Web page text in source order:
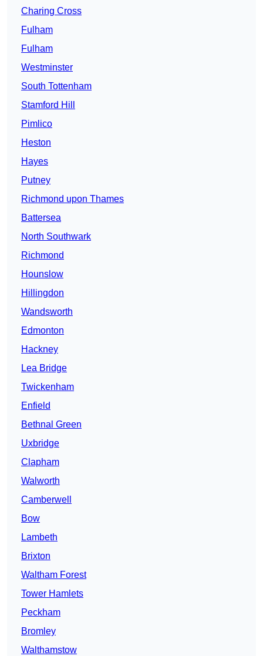
Charing Cross
Fulham
Fulham
Westminster
South Tottenham
Stamford Hill
Pimlico
Heston
Hayes
Putney
Richmond upon Thames
Battersea
North Southwark
Richmond
Hounslow
Hillingdon
Wandsworth
Edmonton
Hackney
Lea Bridge
Twickenham
Enfield
Bethnal Green
Uxbridge
Clapham
Walworth
Camberwell
Bow
Lambeth
Brixton
Waltham Forest
Tower Hamlets
Peckham
Bromley
Walthamstow